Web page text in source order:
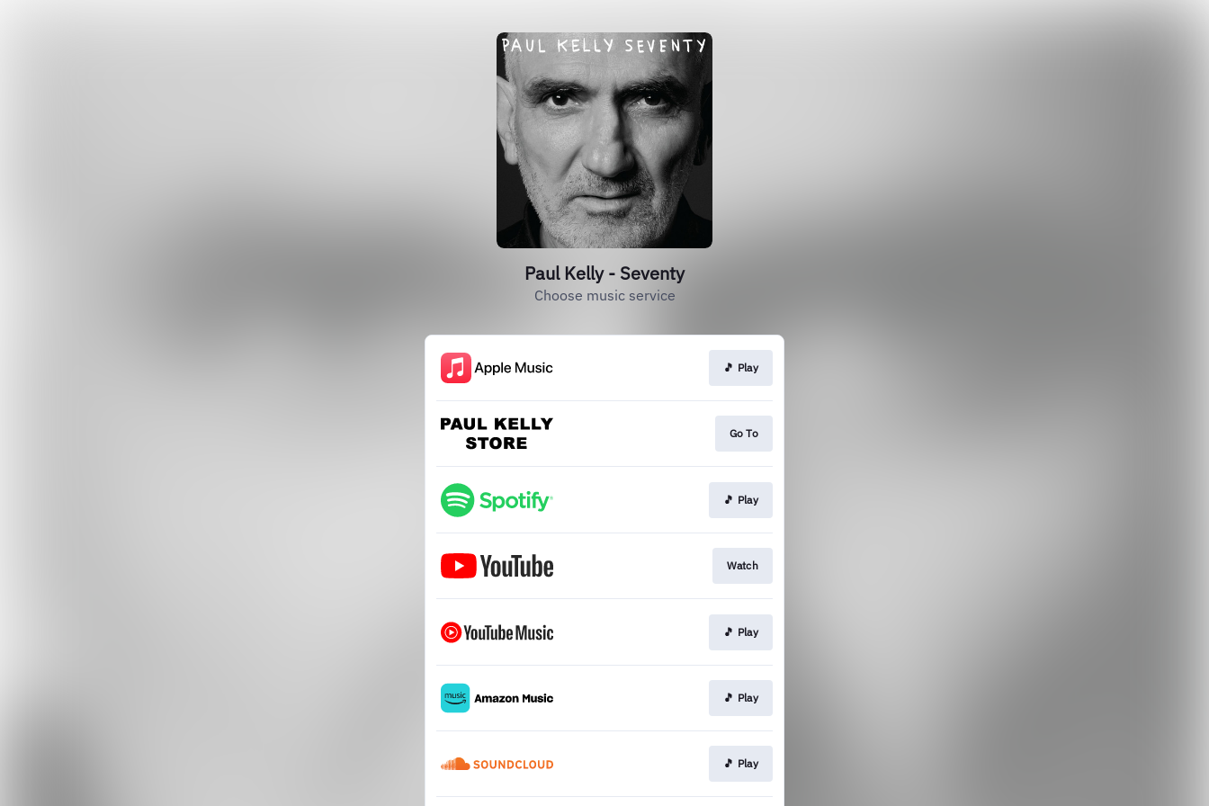
Paul Kelly - Seventy
Choose music service
🎵 Play
Go To
🎵 Play
Watch
🎵 Play
🎵 Play
🎵 Play